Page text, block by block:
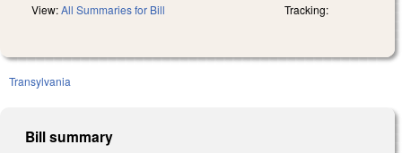
View:All Summaries for Bill Tracking:
Transylvania
Bill summary